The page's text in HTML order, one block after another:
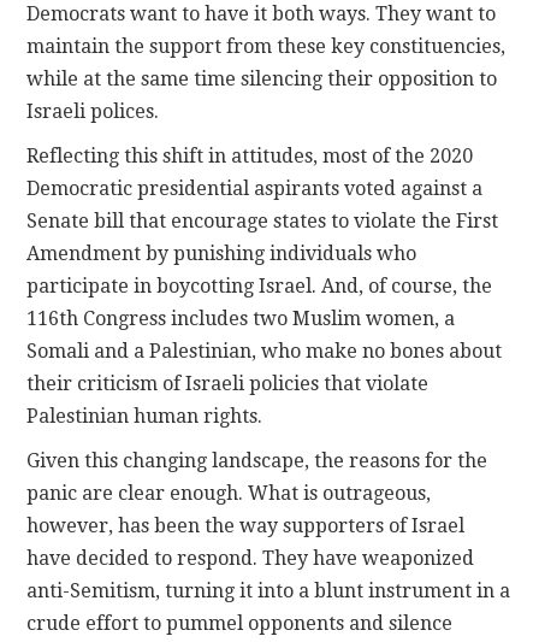
Democrats want to have it both ways. They want to
maintain the support from these key constituencies,
while at the same time silencing their opposition to
Israeli polices.
Reflecting this shift in attitudes, most of the 2020
Democratic presidential aspirants voted against a
Senate bill that encourage states to violate the First
Amendment by punishing individuals who
participate in boycotting Israel. And, of course, the
116th Congress includes two Muslim women, a
Somali and a Palestinian, who make no bones about
their criticism of Israeli policies that violate
Palestinian human rights.
Given this changing landscape, the reasons for the
panic are clear enough. What is outrageous,
however, has been the way supporters of Israel
have decided to respond. They have weaponized
anti-Semitism, turning it into a blunt instrument in a
crude effort to pummel opponents and silence